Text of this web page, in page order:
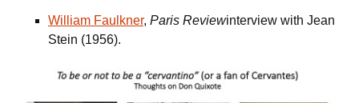
William Faulkner, Paris Reviewinterview with Jean
Stein (1956).